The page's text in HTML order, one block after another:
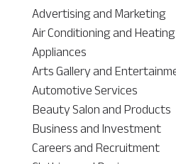
Advertising and Marketing
Air Conditioning and Heating
Appliances
Arts Gallery and
Automotive Services
Beauty Salon and Products
Business and Investment
Careers and Recruitment